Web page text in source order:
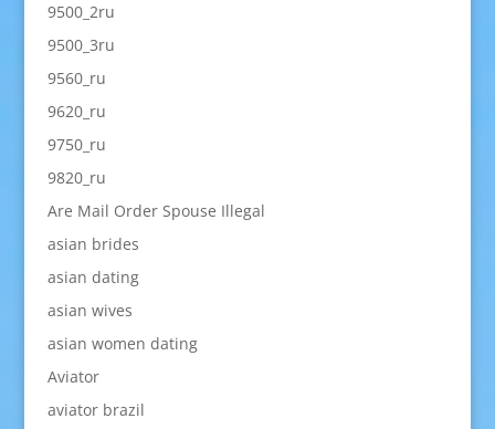
9500_2ru
9500_3ru
9560_ru
9620_ru
9750_ru
9820_ru
Are Mail Order Spouse Illegal
asian brides
asian dating
asian wives
asian women dating
Aviator
aviator brazil